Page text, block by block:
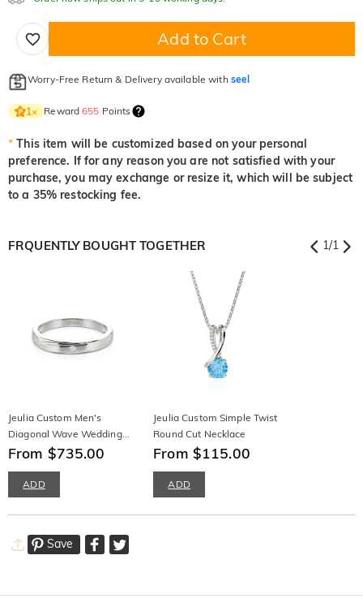
Onyx Black
Fancy Yellow
Add to Cart
Worry-Free Return & Delivery available with seel
1× Reward655 Points
* This item will be customized based on your personal
preference. If for any reason you are not satisfied with your
purchase, you may exchange or resize it, which will be subject
to a 35% restocking fee.
FRQUENTLY BOUGHT TOGETHER 1/1
Jeulia Custom Men's
Diagonal Wave Wedding
Band 10K/14K/18K Gold &
From $735.00
ADD
Jeulia Custom Simple Twist
Round Cut Necklace
From $115.00
ADD
Save